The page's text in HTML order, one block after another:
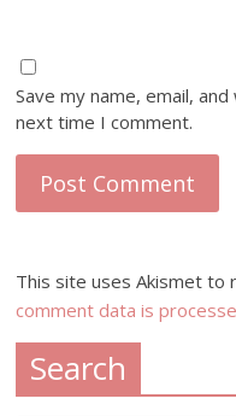
Save my name, email,
next time I comment.
This site uses Akismet to
comment data is
Search